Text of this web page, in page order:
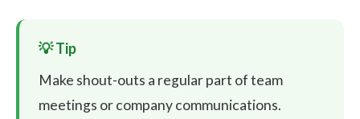
Make shout-outs a regular part of team
meetings or company communications.